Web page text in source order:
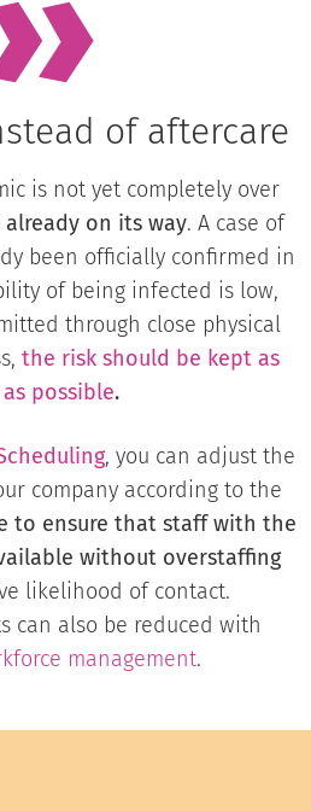
of aftercare
is not yet completely over
on its way. A case of
been officially confirmed in
of being infected is low,
through close physical
the risk should be kept as
possible.
, you can adjust the
company according to the
to ensure that staff with the
without overstaffing
likelihood of contact.
can also be reduced with
management.